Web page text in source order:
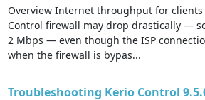
Overview Internet throughput for
Control firewall may drop drastically —
2 Mbps — even though the ISP
when the firewall is bypas...
Troubleshooting Kerio Control